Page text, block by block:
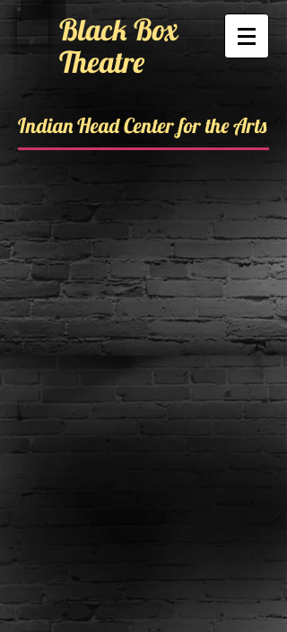
Black Box
Theatre
Indian Head Center for the Arts